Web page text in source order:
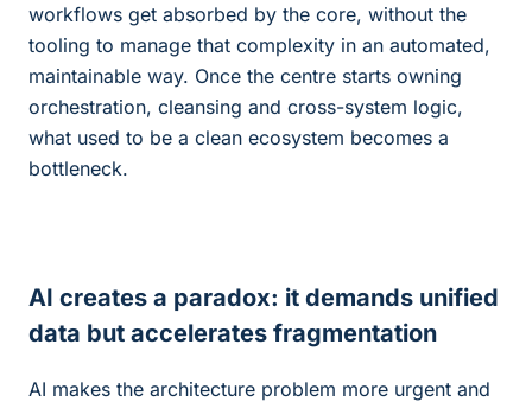
workflows get absorbed by the core, without the
tooling to manage that complexity in an automated,
maintainable way. Once the centre starts owning
orchestration, cleansing and cross-system logic,
what used to be a clean ecosystem becomes a
bottleneck.
AI creates a paradox: it demands unified
data but accelerates fragmentation
AI makes the architecture problem more urgent and